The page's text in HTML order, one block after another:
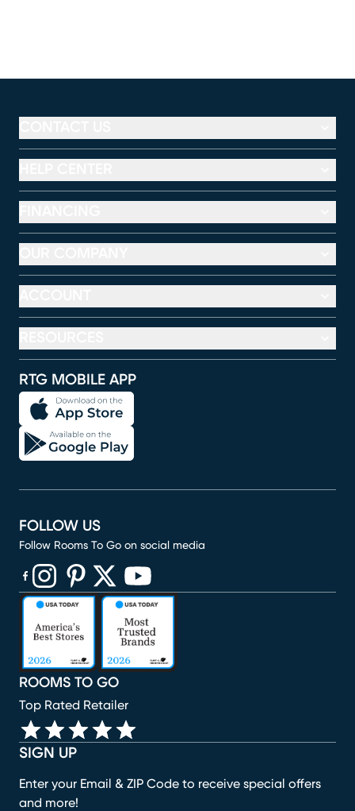
RTG MOBILE APP
SIGN UP
Enter your Email & ZIP Code to receive special offers
and more!
ROOMS TO GO
Top Rated Retailer
FOLLOW US
Follow Rooms To Go on social media
(opens in new window)
(opens in new window)
(opens in new window)
(opens in new window)
(opens in new window)